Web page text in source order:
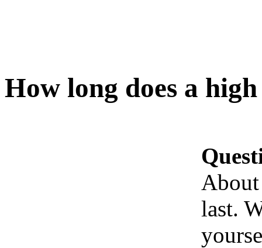
How long does a
last.